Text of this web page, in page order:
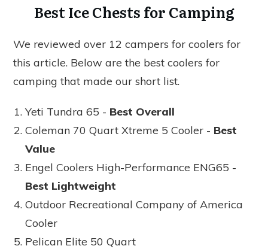
Best Ice Chests for Camping
We reviewed over 12 campers for coolers for
this article. Below are the best coolers for
camping that made our short list.
Yeti Tundra 65 - Best Overall
Coleman 70 Quart Xtreme 5 Cooler - Best
Value
Engel Coolers High-Performance ENG65 -
Best Lightweight
Outdoor Recreational Company of America
Cooler
Pelican Elite 50 Quart